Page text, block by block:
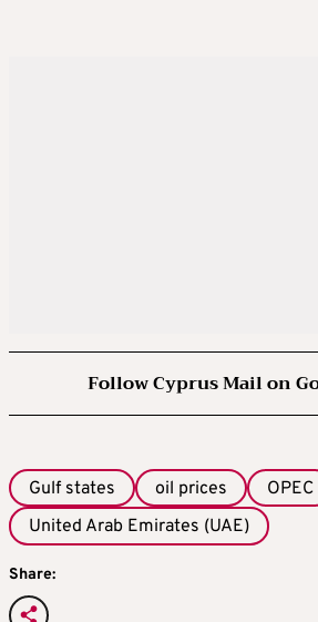
Follow Cyprus Mail on
Gulf states oil prices OPEC
United Arab Emirates (UAE)
Share: